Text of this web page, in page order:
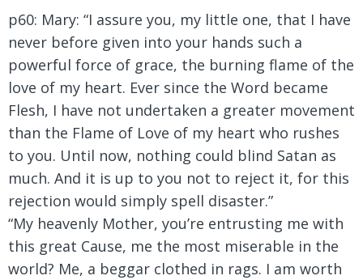
p60: Mary: “I assure you, my little one, that I have
never before given into your hands such a
powerful force of grace, the burning flame of the
love of my heart. Ever since the Word became
Flesh, I have not undertaken a greater movement
than the Flame of Love of my heart who rushes
to you. Until now, nothing could blind Satan as
much. And it is up to you not to reject it, for this
rejection would simply spell disaster.”
“My heavenly Mother, you’re entrusting me with
this great Cause, me the most miserable in the
world? Me, a beggar clothed in rags. I am worth